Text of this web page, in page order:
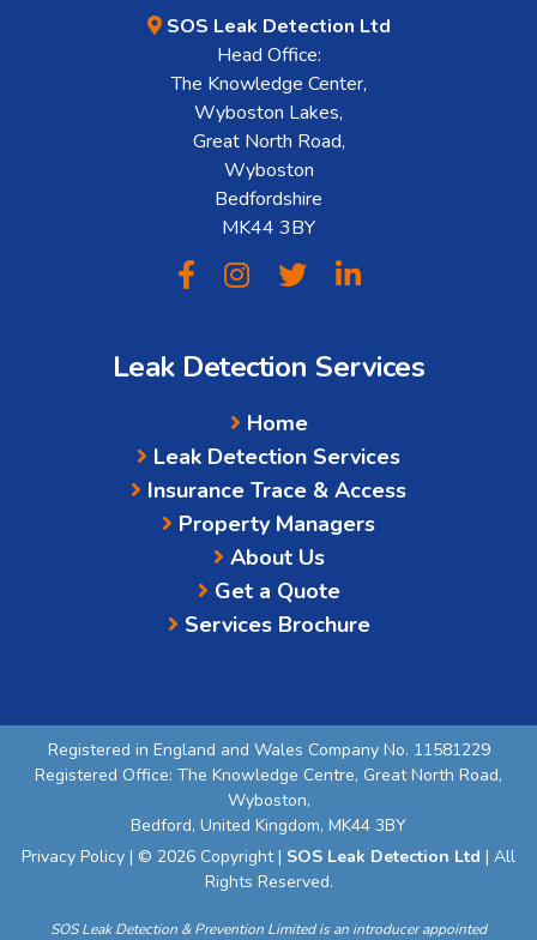
SOS Leak Detection Ltd
Head Office:
The Knowledge Center,
Wyboston Lakes,
Great North Road,
Wyboston
Bedfordshire
MK44 3BY
Leak Detection Services
Home
Leak Detection Services
Insurance Trace & Access
Property Managers
About Us
Get a Quote
Services Brochure
Registered in England and Wales Company No. 11581229
Registered Office: The Knowledge Centre, Great North Road,
Wyboston,
Bedford, United Kingdom, MK44 3BY
Privacy Policy | © 2026 Copyright | SOS Leak Detection Ltd | All
Rights Reserved.
SOS Leak Detection & Prevention Limited is an introducer appointed